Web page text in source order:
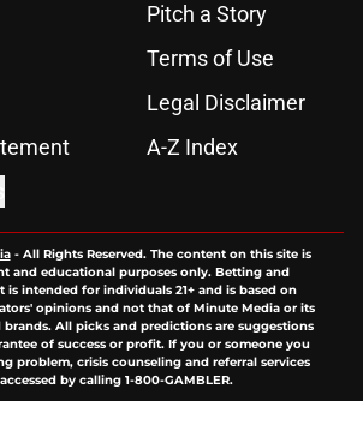
Pitch a Story
Terms of Use
Legal Disclaimer
A-Z Index
- All Rights Reserved. The content on this site is
and educational purposes only. Betting and
intended for individuals 21+ and is based on
opinions and not that of Minute Media or its
All picks and predictions are suggestions
of success or profit. If you or someone you
problem, crisis counseling and referral services
by calling 1-800-GAMBLER.